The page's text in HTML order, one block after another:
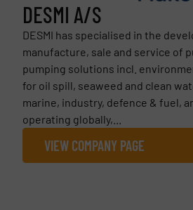
DESMI A/S
DESMI has specialised in the
manufacture, sale and service of
pumping solutions incl.
for oil spill, seaweed and clean
marine, industry, defence & fuel,
operating globally,...
VIEW COMPANY PAGE